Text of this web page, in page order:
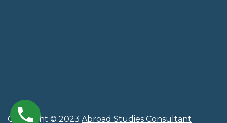
Copyright © 2023 Abroad Studies Consultant